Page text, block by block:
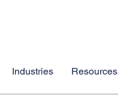
Industries Resources